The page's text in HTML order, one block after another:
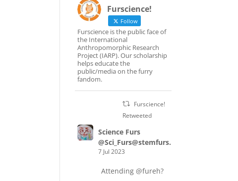
Furscience!
Follow
Furscience is the public face of
the International
Anthropomorphic Research
Project (IARP). Our scholarship
helps educate the
public/media on the furry
fandom.
Furscience!
Retweeted
Science Furs
@Sci_Furs@stemfurs.masto.host
7 Jul 2023
Attending@fureh?